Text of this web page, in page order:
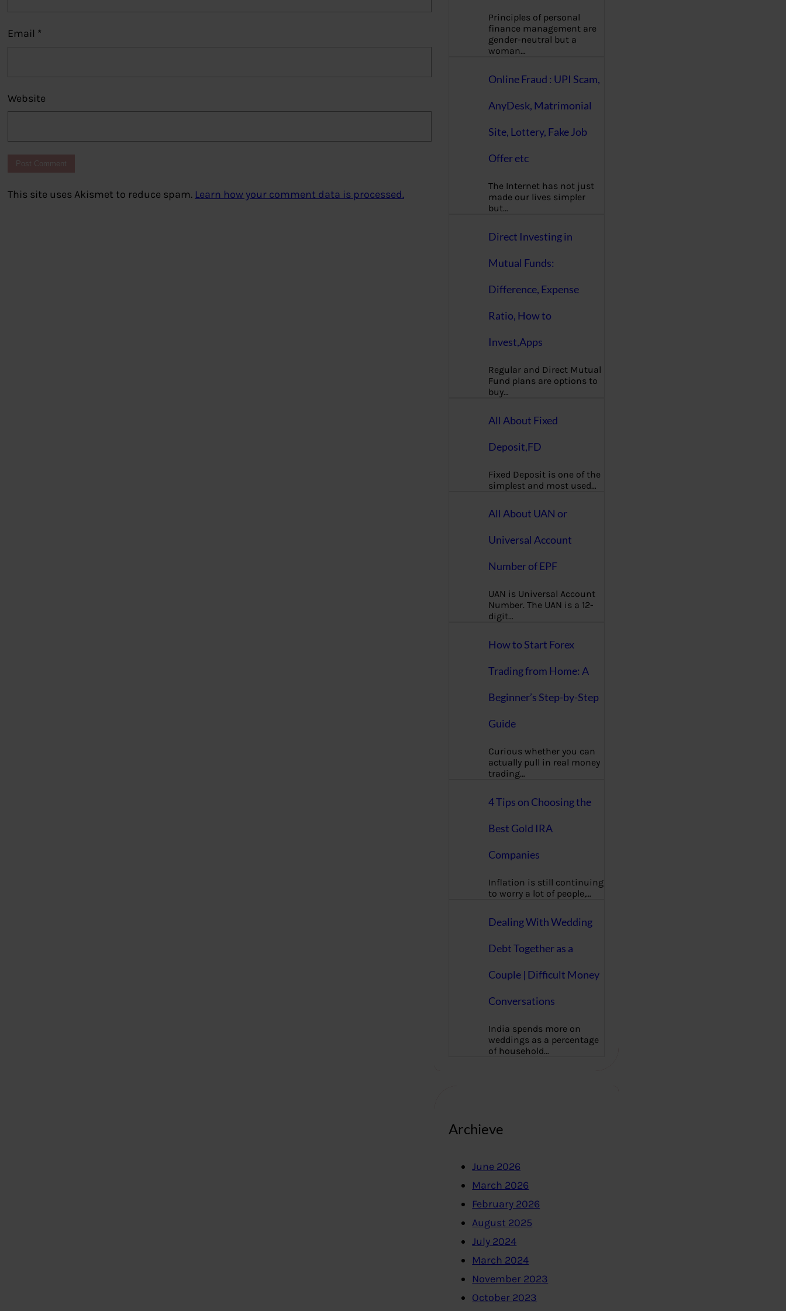
Email *
Website
This site uses Akismet to reduce spam. Learn how your comment data is processed.
Principles of personal
finance management are
gender-neutral but a
woman…
Online Fraud : UPI Scam,
AnyDesk, Matrimonial
Site, Lottery, Fake Job
Offer etc
The Internet has not just
made our lives simpler
but…
Direct Investing in
Mutual Funds:
Difference, Expense
Ratio, How to
Invest,Apps
Regular and Direct Mutual
Fund plans are options to
buy…
All About Fixed
Deposit,FD
Fixed Deposit is one of the
simplest and most used…
All About UAN or
Universal Account
Number of EPF
UAN is Universal Account
Number. The UAN is a 12-
digit…
How to Start Forex
Trading from Home: A
Beginner’s Step-by-Step
Guide
Curious whether you can
actually pull in real money
trading…
4 Tips on Choosing the
Best Gold IRA
Companies
Inflation is still continuing
to worry a lot of people,…
Dealing With Wedding
Debt Together as a
Couple | Difficult Money
Conversations
India spends more on
weddings as a percentage
of household…
Archieve
June 2026
March 2026
February 2026
August 2025
July 2024
March 2024
November 2023
October 2023